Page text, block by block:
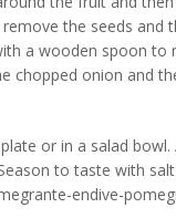
the seeds and
a wooden spoon to
chopped onion and
or in a salad
to taste with salt
endive-